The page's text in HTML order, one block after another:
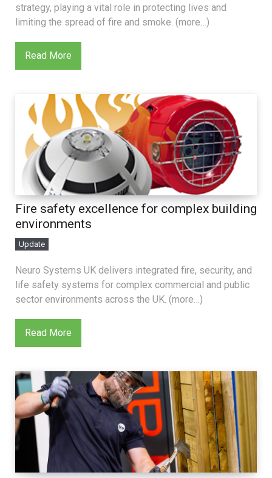
strategy, playing a vital role in protecting lives and
limiting the spread of fire and smoke. (more…)
Read More
Fire safety excellence for complex building
environments
Update
Neuro Systems UK delivers integrated fire, security, and
life safety systems for complex commercial and public
sector environments across the UK. (more…)
Read More